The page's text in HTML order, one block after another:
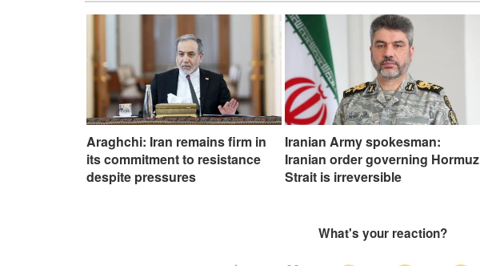
Araghchi: Iran remains firm in
its commitment to resistance
despite pressures
Iranian Army spokesman:
Iranian order governing Hormuz
Strait is irreversible